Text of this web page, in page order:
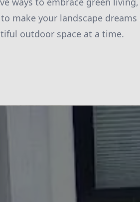
make your landscape
outdoor space at a time.